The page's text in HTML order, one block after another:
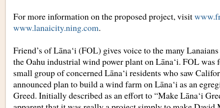
For more information on the proposed project, visit
www.lanaicity.ning.com.
Friend’s of Lāna‘i (FOL) gives voice to the many
the Oahu industrial wind power plant on Lāna‘i. FOL was
small group of concerned Lāna‘i residents who saw
announced plan to build a wind farm on Lāna‘i as an
Greed. Initially described as an effort to “Make Lāna‘i